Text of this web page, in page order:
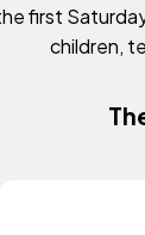
first
children,